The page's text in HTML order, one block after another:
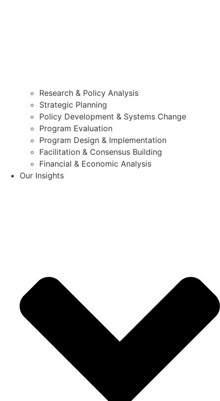
Research & Policy Analysis
Strategic Planning
Policy Development & Systems Change
Program Evaluation
Program Design & Implementation
Facilitation & Consensus Building
Financial & Economic Analysis
Our Insights